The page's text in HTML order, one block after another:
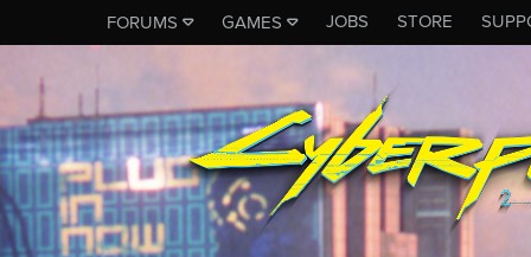
FORUMS GAMES JOBS STORE